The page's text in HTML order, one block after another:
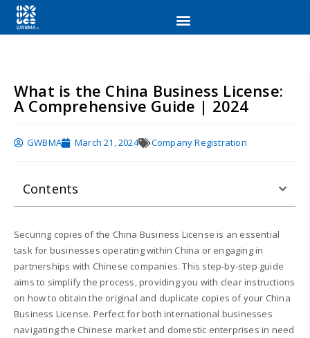
What is the China Business License:
A Comprehensive Guide | 2024
GWBMA March 21, 2024 Company Registration
Contents
Securing copies of the China Business License is an essential
task for businesses operating within China or engaging in
partnerships with Chinese companies. This step-by-step guide
aims to simplify the process, providing you with clear instructions
on how to obtain the original and duplicate copies of your China
Business License. Perfect for both international businesses
navigating the Chinese market and domestic enterprises in need